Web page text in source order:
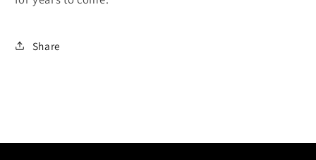
Share